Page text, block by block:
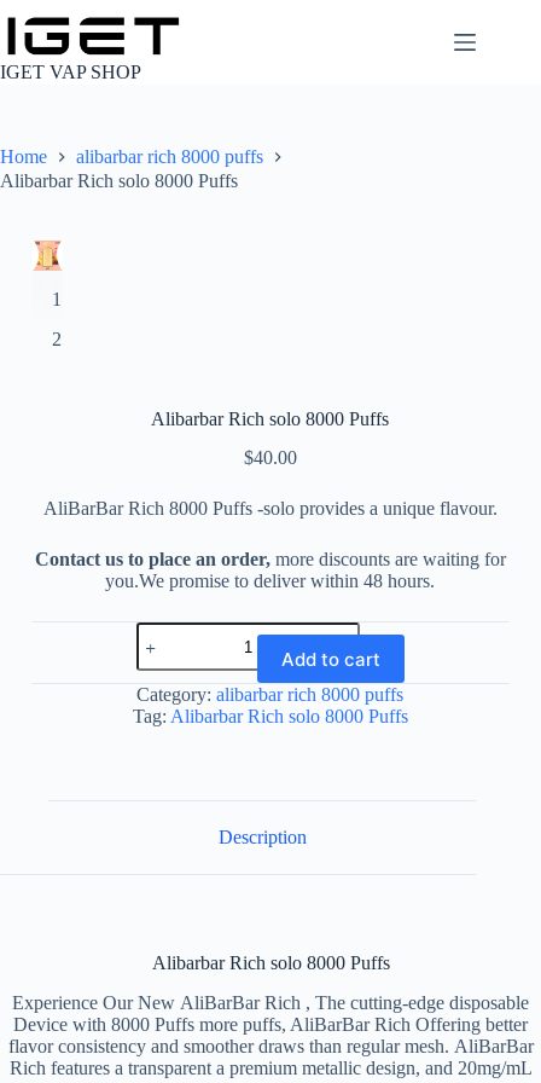
content
IGET VAP SHOP
Home
alibarbar rich 8000 puffs
Alibarbar Rich solo 8000 Puffs
Alibarbar Rich solo 8000 Puffs
$40.00
AliBarBar Rich 8000 Puffs -solo provides a unique flavour.
Contact us to place an order,more discounts are waiting for
you.We promise to deliver within 48 hours.
Alibarbar
Rich
solo
8000
Puffs
Add to cart
Category:alibarbar rich 8000 puffs
Tag: Alibarbar Rich solo 8000 Puffs
Description
Alibarbar Rich solo 8000 Puffs
Experience Our New AliBarBar Rich , The cutting-edge disposable
Device with 8000 Puffs more puffs, AliBarBar Rich Offering better
flavor consistency and smoother draws than regular mesh. AliBarBar
Rich features a transparent a premium metallic design, and 20mg/mL